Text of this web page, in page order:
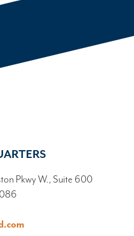
Pkwy W., Suite 600